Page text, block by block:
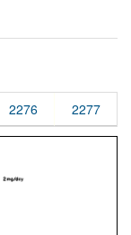
2276 2277